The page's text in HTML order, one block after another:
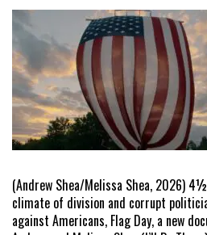
(Andrew Shea/Melissa Shea, 2026)
climate of division and corrupt
against Americans, Flag Day, a new